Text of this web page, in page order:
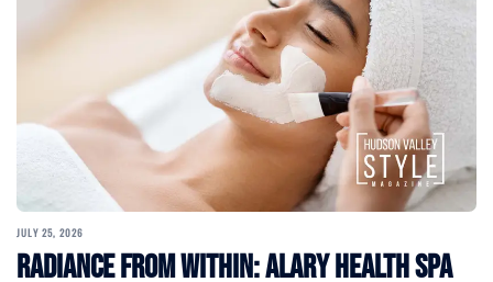
JULY 25, 2026
Radiance From Within: Alary Health Spa